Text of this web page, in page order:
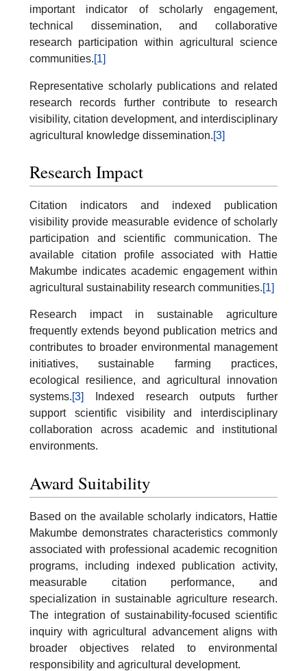
important indicator of scholarly engagement,
technical dissemination, and collaborative
research participation within agricultural science
communities.[1]
Representative scholarly publications and related
research records further contribute to research
visibility, citation development, and interdisciplinary
agricultural knowledge dissemination.[3]
Research Impact
Citation indicators and indexed publication
visibility provide measurable evidence of scholarly
participation and scientific communication. The
available citation profile associated with Hattie
Makumbe indicates academic engagement within
agricultural sustainability research communities.[1]
Research impact in sustainable agriculture
frequently extends beyond publication metrics and
contributes to broader environmental management
initiatives, sustainable farming practices,
ecological resilience, and agricultural innovation
systems.[3]
Indexed research outputs further
support scientific visibility and interdisciplinary
collaboration across academic and institutional
environments.
Award Suitability
Based on the available scholarly indicators, Hattie
Makumbe demonstrates characteristics commonly
associated with professional academic recognition
programs, including indexed publication activity,
measurable citation performance, and
specialization in sustainable agriculture research.
The integration of sustainability-focused scientific
inquiry with agricultural advancement aligns with
broader objectives related to environmental
responsibility and agricultural development.